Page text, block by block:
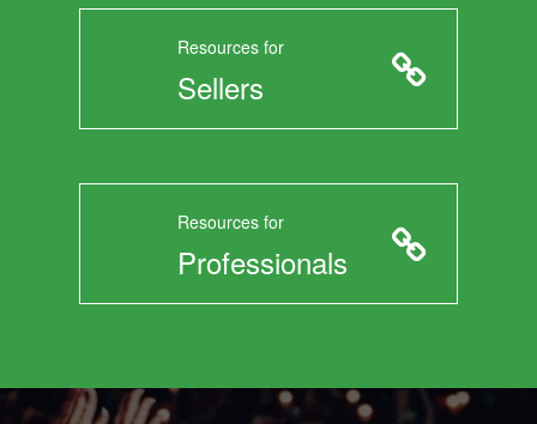
Resources for
Sellers
Resources for
Professionals